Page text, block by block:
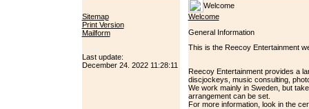
Welcome
Sitemap
Print Version
Mailform
Last update:
December 24. 2022 11:28:11
Welcome
General Information
This is the Reecoy Entertainment
Reecoy Entertainment provides a
discjockeys, music consulting,
We work mainly in Sweden, but
arrangement can be set.
For more information, look in the